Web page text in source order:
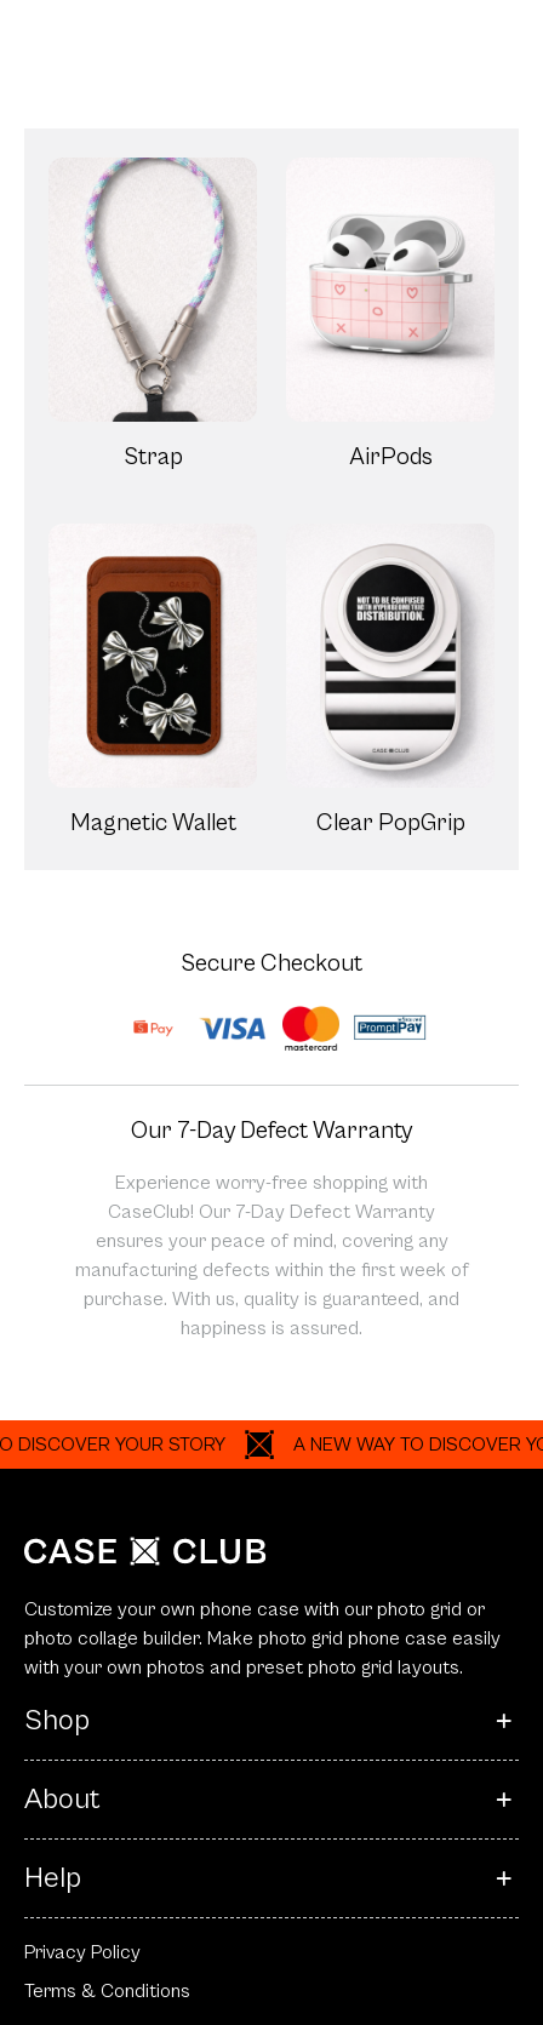
Strap AirPods
Magnetic Wallet Clear PopGrip
Secure Checkout
Our 7-Day Defect Warranty
Experience worry-free shopping with
CaseClub! Our 7-Day Defect Warranty
ensures your peace of mind, covering any
manufacturing defects within the first week of
purchase. With us, quality is guaranteed, and
happiness is assured.
YOUR STORY A NEW WAY TO DISCOVER YOUR
Customize your own phone case with our photo grid or
photo collage builder. Make photo grid phone case easily
with your own photos and preset photo grid layouts.
Shop
About
Help
Privacy Policy
Terms & Conditions